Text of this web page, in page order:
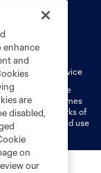
Settings
Terms of Service
and shield are
(“MLS”). The names
law trademarks of
Any unauthorized use
enhance
and
are
disabled,
on
our